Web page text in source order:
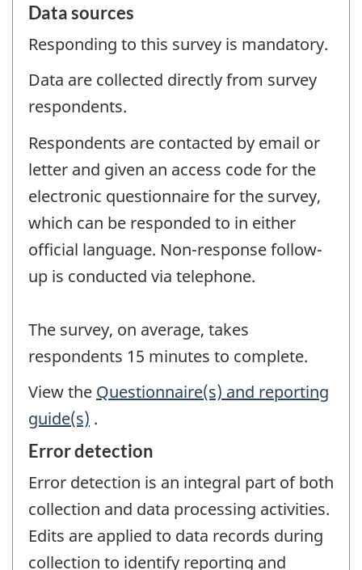
Data sources
Responding to this survey is mandatory.
Data are collected directly from survey
respondents.
Respondents are contacted by email or
letter and given an access code for the
electronic questionnaire for the survey,
which can be responded to in either
official language. Non-response follow-
up is conducted via telephone.
The survey, on average, takes
respondents 15 minutes to complete.
View the Questionnaire(s) and reporting
guide(s) .
Error detection
Error detection is an integral part of both
collection and data processing activities.
Edits are applied to data records during
collection to identify reporting and